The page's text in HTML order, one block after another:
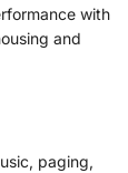
with
and
paging,